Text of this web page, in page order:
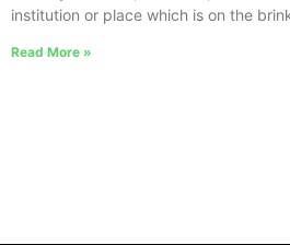
institution or place which is on the
Read More »